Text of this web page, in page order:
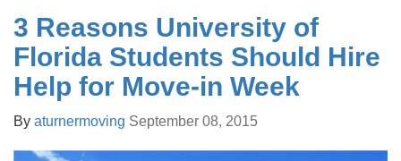
3 Reasons University of
Florida Students Should Hire
Help for Move-in Week
By aturnermoving September 08, 2015